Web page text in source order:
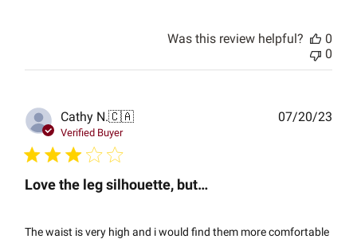
Was this review helpful?
0
0
Cathy N.🇨🇦
Verified Buyer
Love the leg silhouette, but…
The waist is very high and i would find them more comfortable
07/20/23